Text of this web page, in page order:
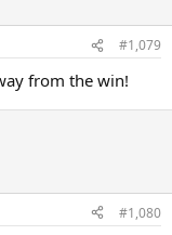
#1,079
from the win!
#1,080